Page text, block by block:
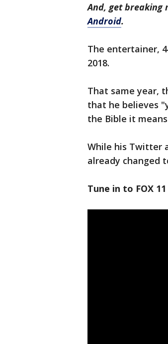
And, get breaking
Android.
The entertainer,
2018.
That same year,
that he believes
the Bible it
While his Twitter
already changed
Tune in to FOX